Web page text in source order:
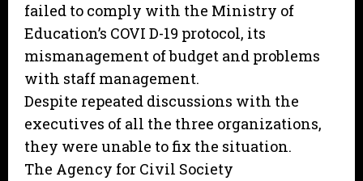
failed to comply with the Ministry of
Education’s COVI D-19 protocol, its
mismanagement of budget and problems
with staff management.
Despite repeated discussions with the
executives of all the three organizations,
they were unable to fix the situation.
The Agency for Civil Society